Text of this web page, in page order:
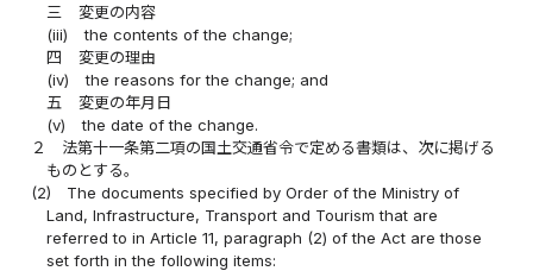
三
変更の内容
(iii)
the contents of the change;
四
変更の理由
(iv)
the reasons for the change; and
五
変更の年月日
(v)
the date of the change.
２
法第十一条第二項の国土交通省令で定める書類は、次に掲げる
ものとする。
(2)
The documents specified by Order of the Ministry of
Land, Infrastructure, Transport and Tourism that are
referred to in Article 11, paragraph (2) of the Act are those
set forth in the following items: